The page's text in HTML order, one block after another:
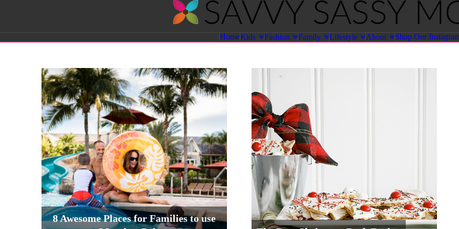
Sassy
Moms
HomeKids Fashion Family Lifestyle About Shop Our
8 Awesome Places for Families to use